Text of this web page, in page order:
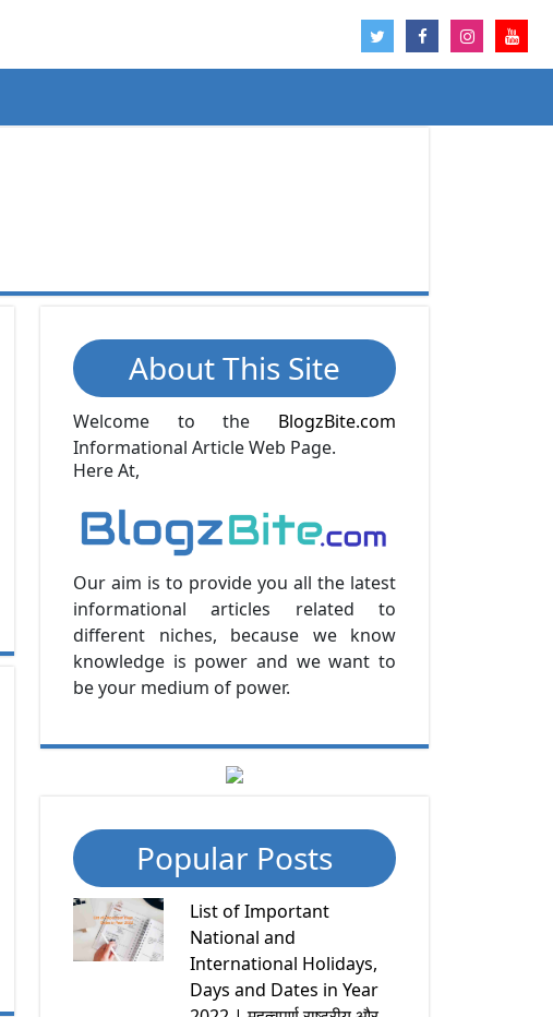
About This Site
Welcome to the BlogzBite.com
Informational Article Web Page.
Here At,
Our aim is to provide you all the latest
informational articles related to
different niches, because we know
knowledge is power and we want to
be your medium of power.
Popular Posts
List of Important
National and
International Holidays,
Days and Dates in Year